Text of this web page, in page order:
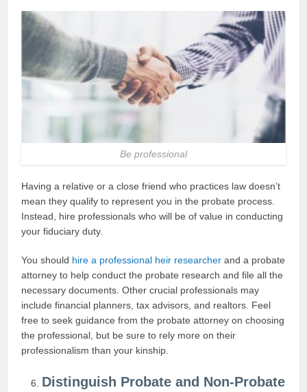
Be professional
Having a relative or a close friend who practices law doesn’t
mean they qualify to represent you in the probate process.
Instead, hire professionals who will be of value in conducting
your fiduciary duty.
You should hire a professional heir researcher and a probate
attorney to help conduct the probate research and file all the
necessary documents. Other crucial professionals may
include financial planners, tax advisors, and realtors. Feel
free to seek guidance from the probate attorney on choosing
the professional, but be sure to rely more on their
professionalism than your kinship.
Distinguish Probate and Non-Probate